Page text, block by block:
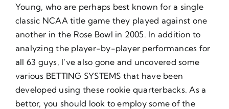
Young, who are perhaps best known for a single
classic NCAA title game they played against one
another in the Rose Bowl in 2005. In addition to
analyzing the player-by-player performances for
all 63 guys, I’ve also gone and uncovered some
various BETTING SYSTEMS that have been
developed using these rookie quarterbacks. As a
bettor, you should look to employ some of the